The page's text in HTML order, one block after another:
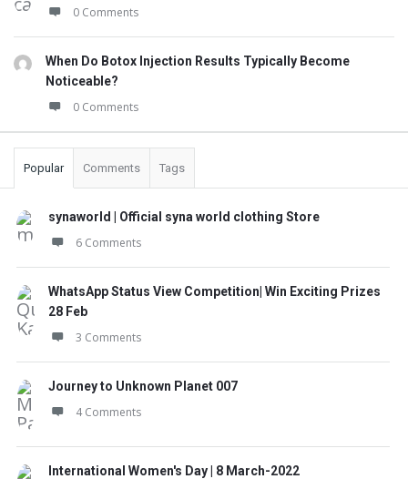
0 Comments
When Do Botox Injection Results Typically Become
Noticeable?
0 Comments
Popular Comments Tags
synaworld | Official syna world clothing Store
6 Comments
WhatsApp Status View Competition| Win Exciting Prizes
28 Feb
3 Comments
Journey to Unknown Planet 007
4 Comments
International Women's Day | 8 March-2022